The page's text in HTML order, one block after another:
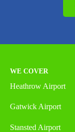
WE COVER
Heathrow Airport
Gatwick Airport
Stansted Airport